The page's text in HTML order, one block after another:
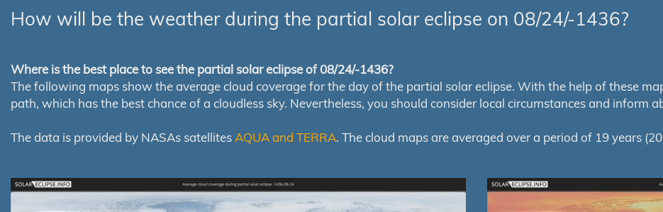
How will be the weather during the partial solar eclipse on 08/24/-1436?
Where is the best place to see the partial solar eclipse of 08/24/-1436?
The following maps show the average cloud coverage for the day of the partial solar eclipse. With the help of these
path, which has the best chance of a cloudless sky. Nevertheless, you should consider local circumstances and inform
The data is provided by NASAs satellites AQUA and TERRA. The cloud maps are averaged over a period of 19 years